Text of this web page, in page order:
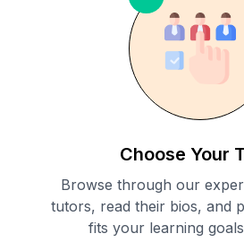
Choose Your
Browse through our
tutors, read their bios, and
fits your learning